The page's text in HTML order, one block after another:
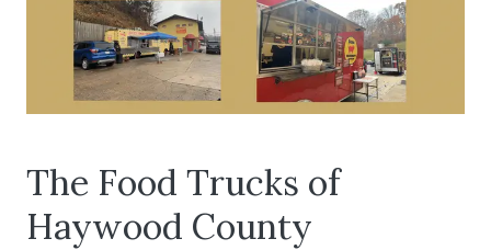
The Food Trucks of
Haywood County